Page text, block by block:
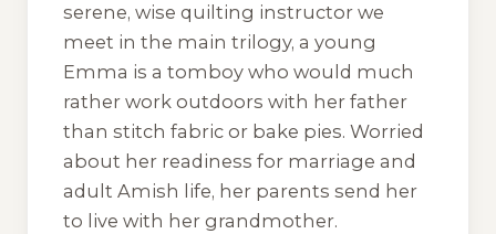
serene, wise quilting instructor we
meet in the main trilogy, a young
Emma is a tomboy who would much
rather work outdoors with her father
than stitch fabric or bake pies. Worried
about her readiness for marriage and
adult Amish life, her parents send her
to live with her grandmother.